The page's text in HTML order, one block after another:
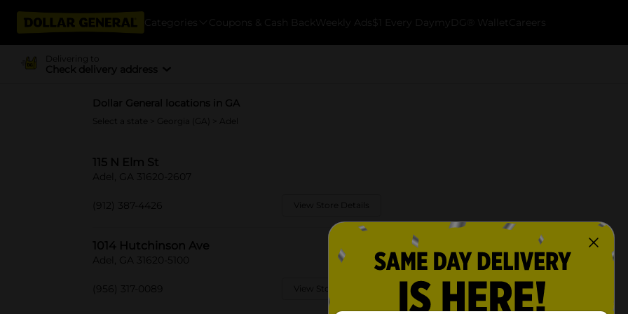
Categories Coupons & Cash Back Weekly Ads $1 Every Day myDG® Wallet Careers
Delivering to
Check delivery address
Dollar General locations in GA
Select a state Georgia (GA) > Adel
115 N Elm St
Adel, GA 31620-2607
(912) 387-4426 View Store Details
1014 Hutchinson Ave
Adel, GA 31620-5100
(956) 317-0089 View Store Details